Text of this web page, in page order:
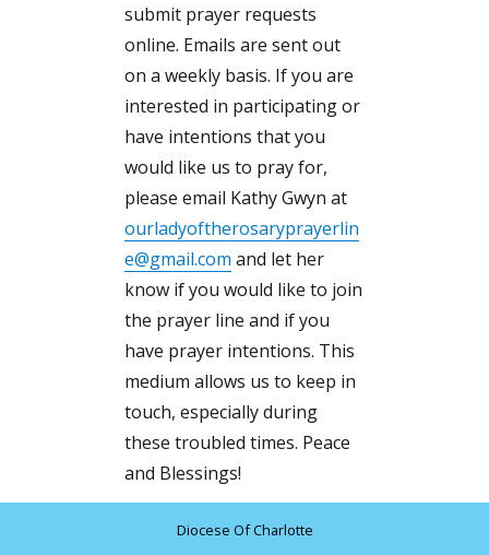
submit prayer requests
online. Emails are sent out
on a weekly basis. If you are
interested in participating or
have intentions that you
would like us to pray for,
please email Kathy Gwyn at
ourladyoftherosaryprayerlin
e@gmail.com and let her
know if you would like to join
the prayer line and if you
have prayer intentions. This
medium allows us to keep in
touch, especially during
these troubled times. Peace
and Blessings!
Diocese Of Charlotte